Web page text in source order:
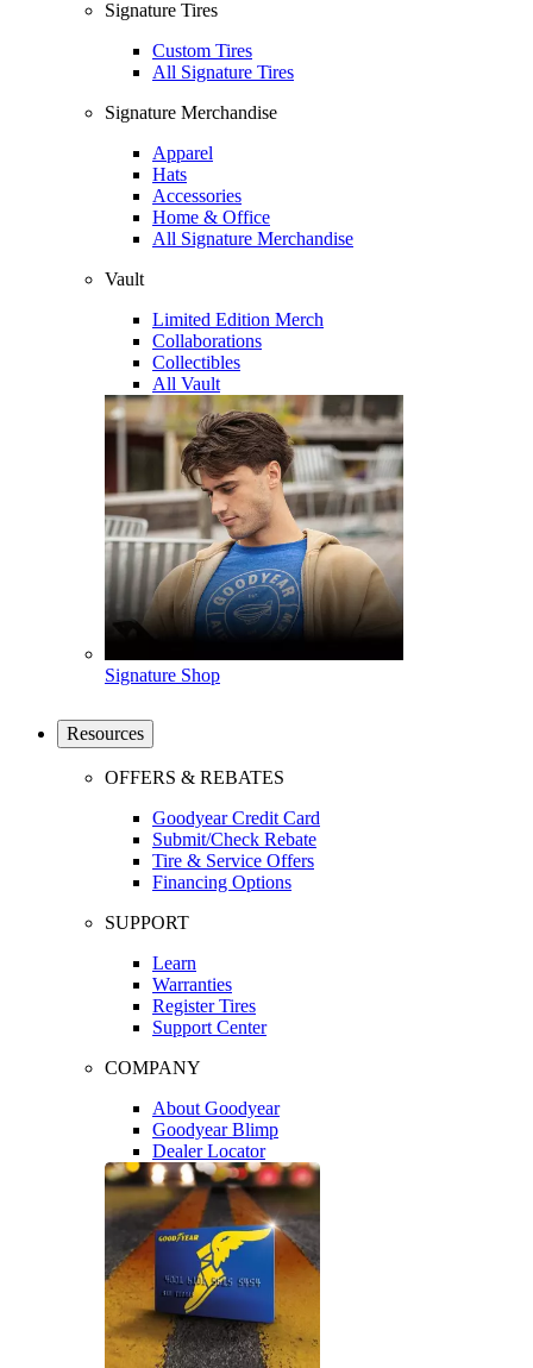
Signature Tires
Custom Tires
All Signature Tires
Signature Merchandise
Apparel
Hats
Accessories
Home & Office
All Signature Merchandise
Vault
Limited Edition Merch
Collaborations
Collectibles
All Vault
Signature Shop
Resources
OFFERS & REBATES
Goodyear Credit Card
Submit/Check Rebate
Tire & Service Offers
Financing Options
SUPPORT
Learn
Warranties
Register Tires
Support Center
COMPANY
About Goodyear
Goodyear Blimp
Dealer Locator